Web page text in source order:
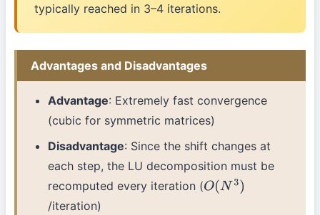
typically reached in 3–4 iterations.
Advantages and Disadvantages
Advantage: Extremely fast convergence
(cubic for symmetric matrices)
Disadvantage: Since the shift changes at
each step, the LU decomposition must be
recomputed every iteration (O(N3 )
/iteration)